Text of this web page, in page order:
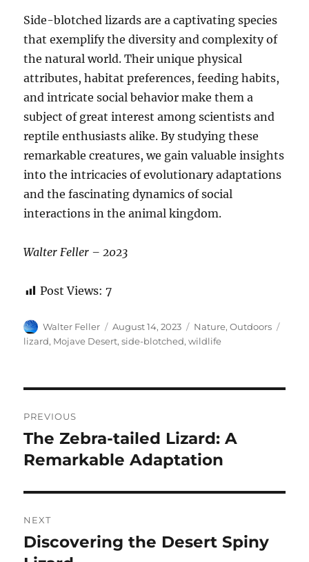
Side-blotched lizards are a captivating species
that exemplify the diversity and complexity of
the natural world. Their unique physical
attributes, habitat preferences, feeding habits,
and intricate social behavior make them a
subject of great interest among scientists and
reptile enthusiasts alike. By studying these
remarkable creatures, we gain valuable insights
into the intricacies of evolutionary adaptations
and the fascinating dynamics of social
interactions in the animal kingdom.
Walter Feller – 2023
Post Views: 7
Author
Walter Feller
Posted
on
August 14, 2023 Categories
Nature,Outdoors
lizard, Mojave Desert,side-blotched,wildlife
navigation
PREVIOUS
Previous
post:
The Zebra-tailed Lizard: A
Remarkable Adaptation
NEXT
Next
Discovering the Desert Spiny